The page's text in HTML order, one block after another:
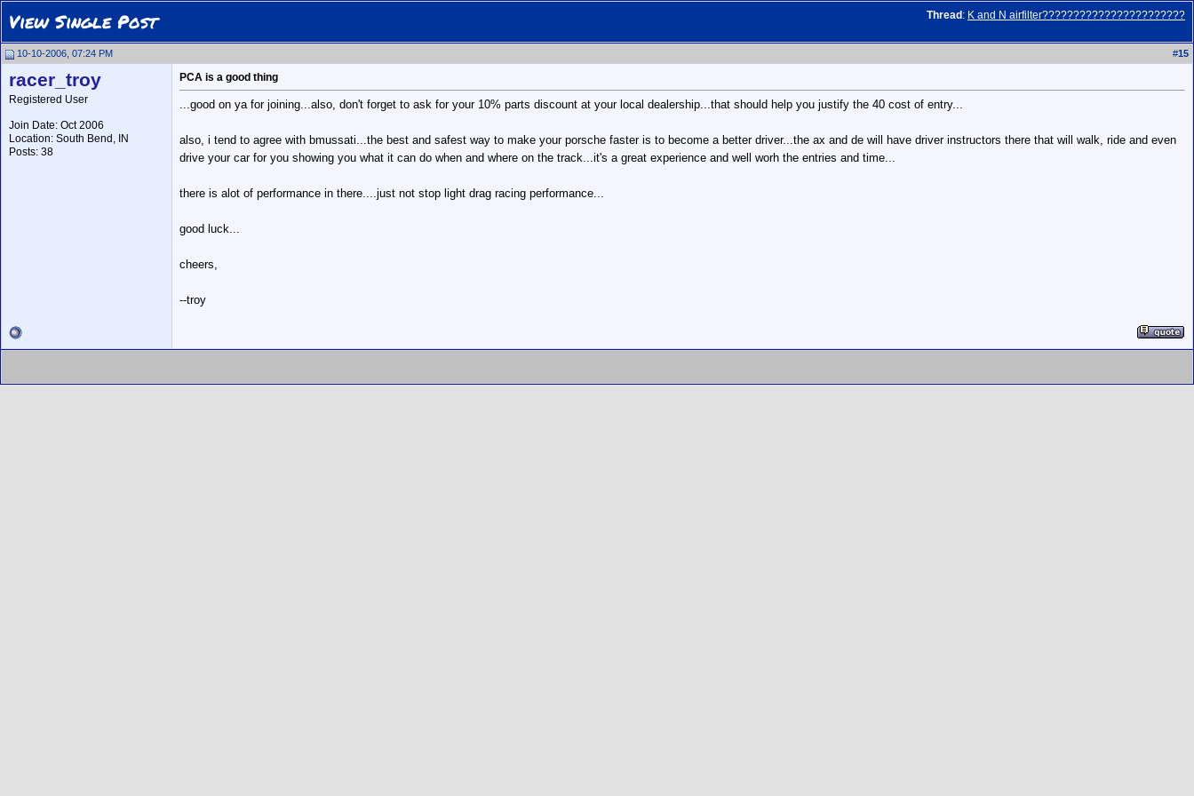
Thread : K and N airfilter???????????????????????
View Single Post
10-10-2006, 07:24 PM #15
racer_troy
Registered User
Join Date: Oct 2006
Location: South Bend, IN
Posts: 38
PCA is a good thing
...good on ya for joining...also, don't forget to ask for your 10% parts discount at your local dealership...that should help you justify the 40 cost of entry...
also, i tend to agree with bmussati...the best and safest way to make your porsche faster is to become a better driver...the ax and de will have driver instructors there that will walk, ride and even
drive your car for you showing you what it can do when and where on the track...it's a great experience and well worh the entries and time...
there is alot of performance in there....just not stop light drag racing performance...
good luck...
cheers,
--troy